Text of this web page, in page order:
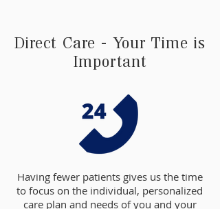
Direct Care - Your Time is
Important
Having fewer patients gives us the time
to focus on the individual, personalized
care plan and needs of you and your